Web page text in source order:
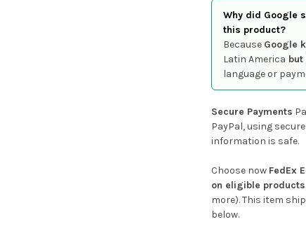
Why did Google
this product?
Because Google
Latin America but
language or
Secure Payments
PayPal, using
information is safe.
Choose now FedEx
on eligible products
more). This item
below.